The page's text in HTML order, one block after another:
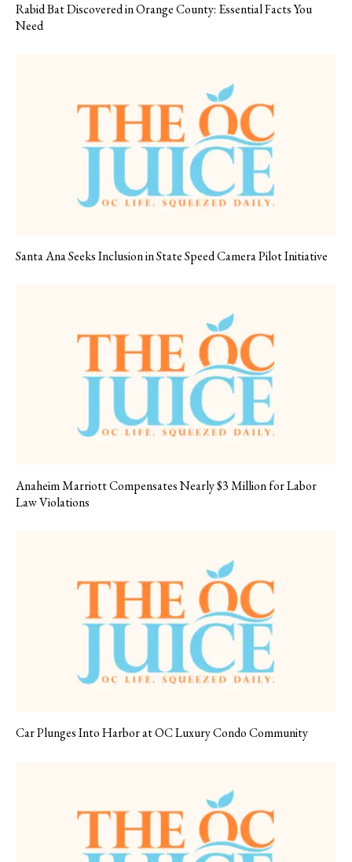
Rabid Bat Discovered in Orange County: Essential Facts You
Need
Santa Ana Seeks Inclusion in State Speed Camera Pilot Initiative
Anaheim Marriott Compensates Nearly $3 Million for Labor
Law Violations
Car Plunges Into Harbor at OC Luxury Condo Community